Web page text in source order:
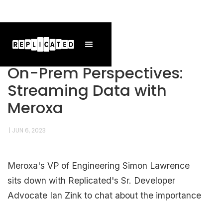
On-Prem Perspectives:
Streaming Data with
Meroxa
JUN 6, 2023
Meroxa's VP of Engineering Simon Lawrence
sits down with Replicated's Sr. Developer
Advocate Ian Zink to chat about the importance